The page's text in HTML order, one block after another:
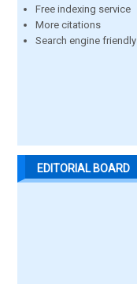
Free indexing service
More citations
Search engine friendly
EDITORIAL BOARD